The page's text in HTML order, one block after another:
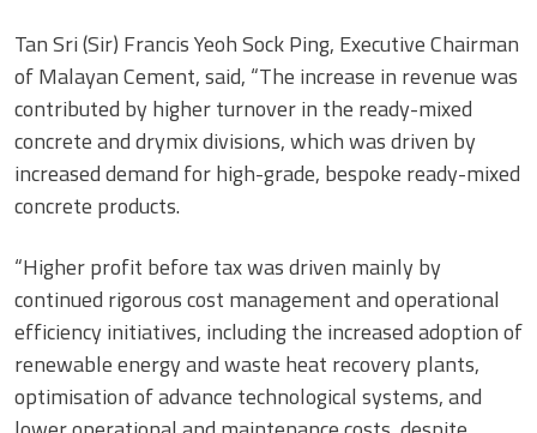
Tan Sri (Sir) Francis Yeoh Sock Ping, Executive Chairman
of Malayan Cement, said, “The increase in revenue was
contributed by higher turnover in the ready-mixed
concrete and drymix divisions, which was driven by
increased demand for high-grade, bespoke ready-mixed
concrete products.
“Higher profit before tax was driven mainly by
continued rigorous cost management and operational
efficiency initiatives, including the increased adoption of
renewable energy and waste heat recovery plants,
optimisation of advance technological systems, and